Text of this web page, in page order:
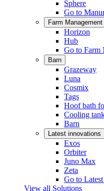
Sphere
Go to
Farm
Horizon
Hub
Go to Farm
Barn
Grazeway
Luna
Cosmix
Tags
Hoof bath
Cooling
Barn
Latest innovations
Exos
Orbiter
Juno Max
Zeta
Go to
View all Solutions